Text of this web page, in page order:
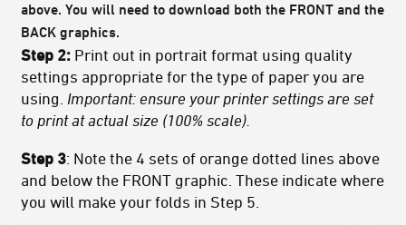
above. You will need to download both the FRONT and the
BACK graphics.
Step 2: Print out in portrait format using quality
settings appropriate for the type of paper you are
using. Important: ensure your printer settings are set
to print at actual size (100% scale).
Step 3: Note the 4 sets of orange dotted lines above
and below the FRONT graphic. These indicate where
you will make your folds in Step 5.